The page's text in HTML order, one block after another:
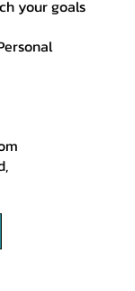
your goals